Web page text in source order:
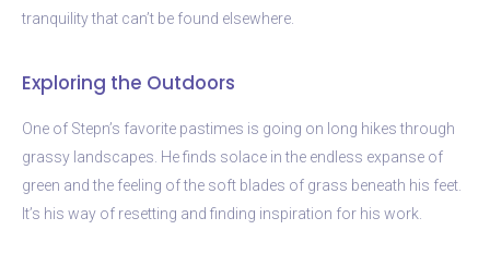
tranquility that can’t be found elsewhere.
Exploring the Outdoors
One of Stepn’s favorite pastimes is going on long hikes through
grassy landscapes. He finds solace in the endless expanse of
green and the feeling of the soft blades of grass beneath his feet.
It’s his way of resetting and finding inspiration for his work.